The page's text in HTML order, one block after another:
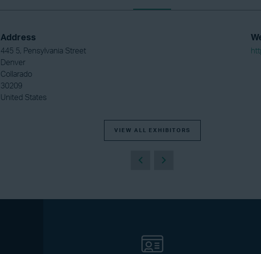
Address
445 5, Pensylvania Street
Denver
Collarado
30209
United States
VIEW ALL EXHIBITORS